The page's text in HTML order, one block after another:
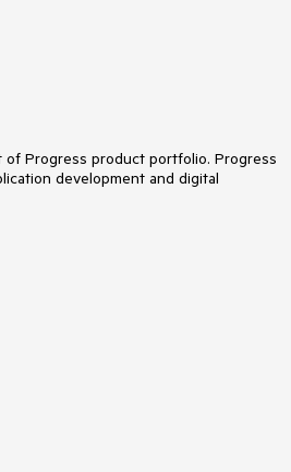
of Progress product portfolio. Progress
development and digital